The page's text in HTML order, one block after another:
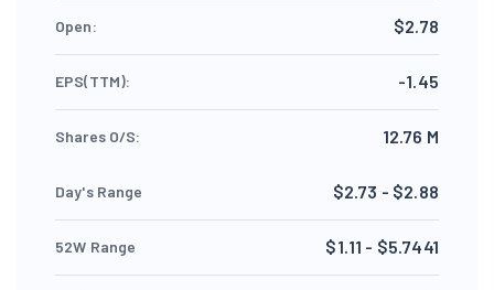
Open: $2.78
EPS(TTM): -1.45
Shares O/S: 12.76 M
Day's Range $2.73 - $2.88
52W Range $1.11 - $5.7441